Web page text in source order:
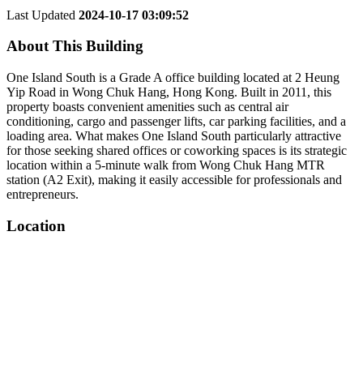
Last Updated 2024-10-17 03:09:52
About This Building
One Island South is a Grade A office building located at 2 Heung
Yip Road in Wong Chuk Hang, Hong Kong. Built in 2011, this
property boasts convenient amenities such as central air
conditioning, cargo and passenger lifts, car parking facilities, and a
loading area. What makes One Island South particularly attractive
for those seeking shared offices or coworking spaces is its strategic
location within a 5-minute walk from Wong Chuk Hang MTR
station (A2 Exit), making it easily accessible for professionals and
entrepreneurs.
Location